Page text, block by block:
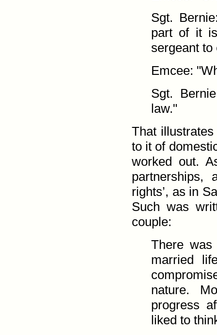
Sgt.
part of it
sergeant to
Emcee:
Sgt.
law."
That
to it of
worked out.
rights’, as in
Such was
couple:
There
married
nature.
progress
liked to